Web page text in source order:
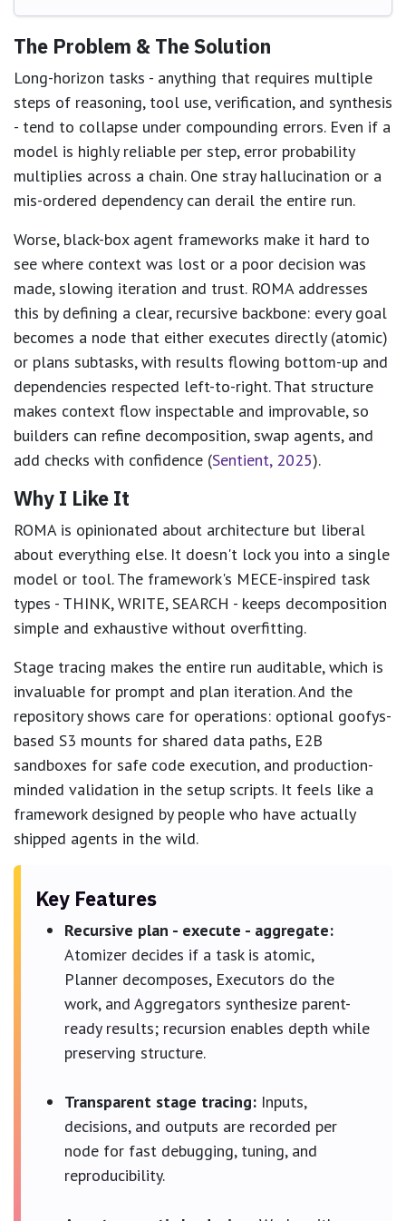
The Problem & The Solution
Long-horizon tasks - anything that requires multiple
steps of reasoning, tool use, verification, and synthesis
- tend to collapse under compounding errors. Even if a
model is highly reliable per step, error probability
multiplies across a chain. One stray hallucination or a
mis-ordered dependency can derail the entire run.
Worse, black-box agent frameworks make it hard to
see where context was lost or a poor decision was
made, slowing iteration and trust. ROMA addresses
this by defining a clear, recursive backbone: every goal
becomes a node that either executes directly (atomic)
or plans subtasks, with results flowing bottom-up and
dependencies respected left-to-right. That structure
makes context flow inspectable and improvable, so
builders can refine decomposition, swap agents, and
add checks with confidence (Sentient, 2025).
Why I Like It
ROMA is opinionated about architecture but liberal
about everything else. It doesn't lock you into a single
model or tool. The framework's MECE-inspired task
types - THINK, WRITE, SEARCH - keeps decomposition
simple and exhaustive without overfitting.
Stage tracing makes the entire run auditable, which is
invaluable for prompt and plan iteration. And the
repository shows care for operations: optional goofys-
based S3 mounts for shared data paths, E2B
sandboxes for safe code execution, and production-
minded validation in the setup scripts. It feels like a
framework designed by people who have actually
shipped agents in the wild.
Key Features
Recursive plan - execute - aggregate:
Atomizer decides if a task is atomic,
Planner decomposes, Executors do the
work, and Aggregators synthesize parent-
ready results; recursion enables depth while
preserving structure.
Transparent stage tracing: Inputs,
decisions, and outputs are recorded per
node for fast debugging, tuning, and
reproducibility.